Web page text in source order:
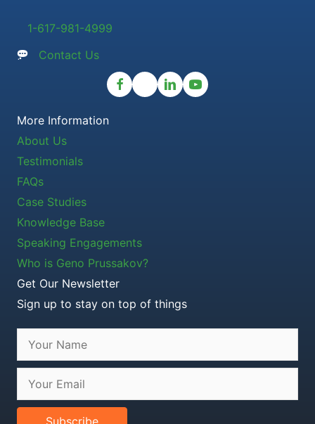
1-617-981-4999
Contact Us
More Information
About Us
Testimonials
FAQs
Case Studies
Knowledge Base
Speaking Engagements
Who is Geno Prussakov?
Get Our Newsletter
Sign up to stay on top of things
Subscribe